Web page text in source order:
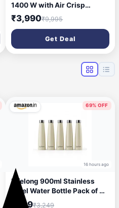
1400 W with Air Crisp
Technology | Temperature &
Timer Control | 8 Preset
Menu & Digital Display | Air
fry, Bake, Roast, Reheat,
Dehydrate | Airfryer Recipe
book (Tasty Fry Digital)
₹3,990₹9,995
Get Deal
69% OFF
16 hours ago
Lifelong 900ml Stainless
Steel Water Bottle Pack of 5 |
Leak-Proof & Durable | Easy
₹999₹3,249